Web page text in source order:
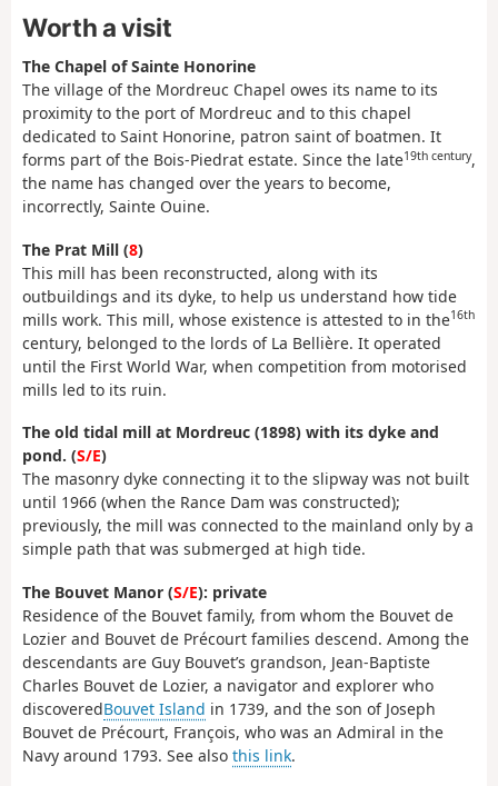
Worth a visit
The Chapel of Sainte Honorine
The village of the Mordreuc Chapel owes its name to its
proximity to the port of Mordreuc and to this chapel
dedicated to Saint Honorine, patron saint of boatmen. It
forms part of the Bois-Piedrat estate. Since the late19th century,
the name has changed over the years to become,
incorrectly, Sainte Ouine.
The Prat Mill (8)
This mill has been reconstructed, along with its
outbuildings and its dyke, to help us understand how tide
mills work. This mill, whose existence is attested to in the16th
century, belonged to the lords of La Bellière. It operated
until the First World War, when competition from motorised
mills led to its ruin.
The old tidal mill at Mordreuc (1898) with its dyke and
pond. (S/E)
The masonry dyke connecting it to the slipway was not built
until 1966 (when the Rance Dam was constructed);
previously, the mill was connected to the mainland only by a
simple path that was submerged at high tide.
The Bouvet Manor (S/E): private
Residence of the Bouvet family, from whom the Bouvet de
Lozier and Bouvet de Précourt families descend. Among the
descendants are Guy Bouvet’s grandson, Jean-Baptiste
Charles Bouvet de Lozier, a navigator and explorer who
discoveredBouvet Island in 1739, and the son of Joseph
Bouvet de Précourt, François, who was an Admiral in the
Navy around 1793. See also this link.